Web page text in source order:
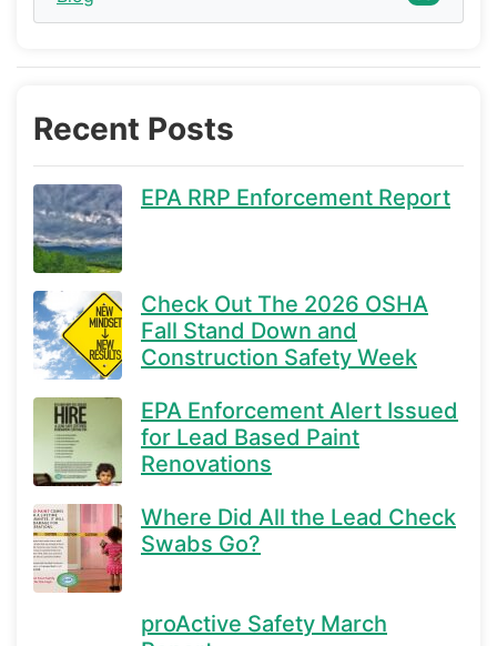
Recent Posts
EPA RRP Enforcement Report
Check Out The 2026 OSHA
Fall Stand Down and
Construction Safety Week
EPA Enforcement Alert Issued
for Lead Based Paint
Renovations
Where Did All the Lead Check
Swabs Go?
proActive Safety March